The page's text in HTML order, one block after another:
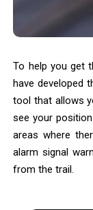
To help you get
have developed
tool that allows
see your position
areas where
alarm signal
from the trail.